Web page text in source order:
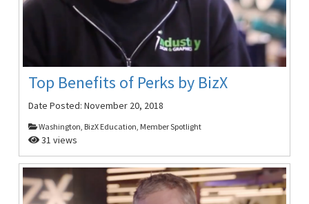
Top Benefits of Perks by BizX
Date Posted:November 20, 2018
Washington, BizX Education, Member Spotlight
31 views